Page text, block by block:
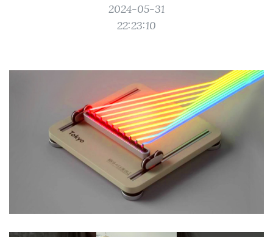
2024-05-31
22:23:10